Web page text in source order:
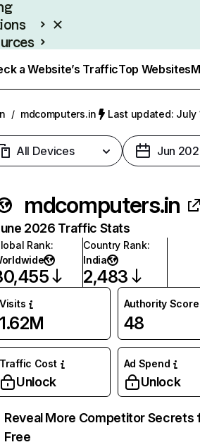
a Website’s TrafficTop Websites
/ mdcomputers.in Last updated: July
All Devices Jun
mdcomputers.in
2026 Traffic Stats
Rank:
Country Rank:
India
2,483
Visits
1.62M
Authority Score
48
Traffic Cost
Unlock
Ad Spend
Unlock
Reveal More Competitor Secrets
Free